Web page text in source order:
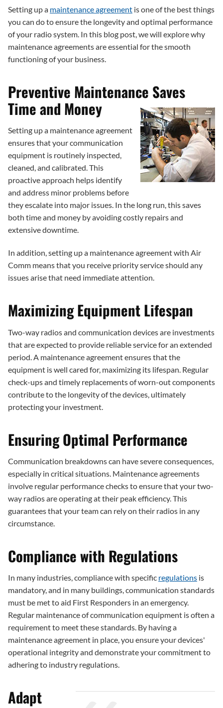
Setting up a maintenance agreementis one of the best things
you can do to ensure the longevity and optimal performance
of your radio system. In this blog post, we will explore why
maintenance agreements are essential for the smooth
functioning of your business.
Preventive Maintenance Saves
Time and Money
Setting up a maintenance agreement
ensures that your communication
equipment is routinely inspected,
cleaned, and calibrated. This
proactive approach helps identify
and address minor problems before
they escalate into major issues. In the long run, this saves
both time and money by avoiding costly repairs and
extensive downtime.
In addition, setting up a maintenance agreement with Air
Comm means that you receive priority service should any
issues arise that need immediate attention.
Maximizing Equipment Lifespan
Two-way radios and communication devices are investments
that are expected to provide reliable service for an extended
period. A maintenance agreement ensures that the
equipment is well cared for, maximizing its lifespan. Regular
check-ups and timely replacements of worn-out components
contribute to the longevity of the devices, ultimately
protecting your investment.
Ensuring Optimal Performance
Communication breakdowns can have severe consequences,
especially in critical situations. Maintenance agreements
involve regular performance checks to ensure that your two-
way radios are operating at their peak efficiency. This
guarantees that your team can rely on their radios in any
circumstance.
Compliance with Regulations
In many industries, compliance with specific regulationsis
mandatory, and in many buildings, communication standards
must be met to aid First Responders in an emergency.
Regular maintenance of communication equipment is often a
requirement to meet these standards. By having a
maintenance agreement in place, you ensure your devices'
operational integrity and demonstrate your commitment to
adhering to industry regulations.
Adapt